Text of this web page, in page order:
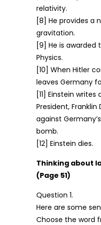
relativity.
[8] He provides a
gravitation.
[9] He is awarded
Physics.
[10] When Hitler
leaves Germany
[11] Einstein writes
President, Franklin
against
bomb.
[12] Einstein dies.
Thinking about
(Page 51)
Question 1.
Here are some
Choose the word